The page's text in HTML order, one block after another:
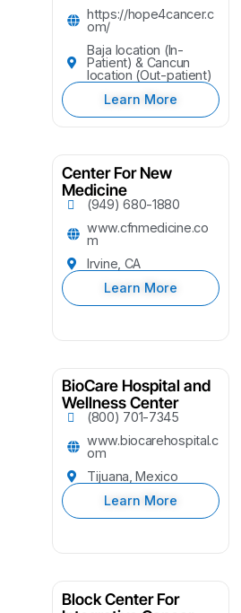
https://hope4cancer.c
om/
Baja location (In-
Patient) & Cancun
location (Out-patient)
Learn More
Center For New
Medicine
(949) 680-1880
www.cfnmedicine.co
m
Irvine, CA
Learn More
BioCare Hospital and
Wellness Center
(800) 701-7345
www.biocarehospital.c
om
Tijuana, Mexico
Learn More
Block Center For